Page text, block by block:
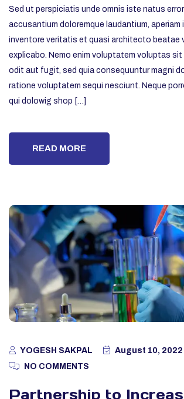
Sed ut perspiciatis unde omnis iste natus
accusantium doloremque laudantium, aperiam
inventore veritatis et quasi architecto beatae
explicabo. Nemo enim voluptatem voluptas
odit aut fugit, sed quia consequuntur magni
ratione voluptatem sequi nesciunt. Neque
qui dolowig shop […]
READ MORE
YOGESH SAKPAL
August 10, 2022
NO COMMENTS
Partnership to